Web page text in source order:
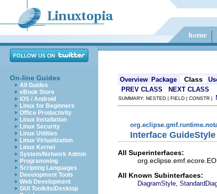
On-line Guides
All Guides
eBook Store
iOS / Android
Linux for Beginners
Office Productivity
Linux Installation
Linux Security
Linux Utilities
Linux Virtualization
Linux Kernel
System/Network Admin
Programming
Scripting Languages
Development Tools
Web Development
GUI Toolkits/Desktop
Overview Package Class
PREV CLASS NEXT CLASS
SUMMARY: NESTED | FIELD | CONSTR |
Interface GuideStyle
All Superinterfaces:
All Known Subinterfaces:
DiagramStyle